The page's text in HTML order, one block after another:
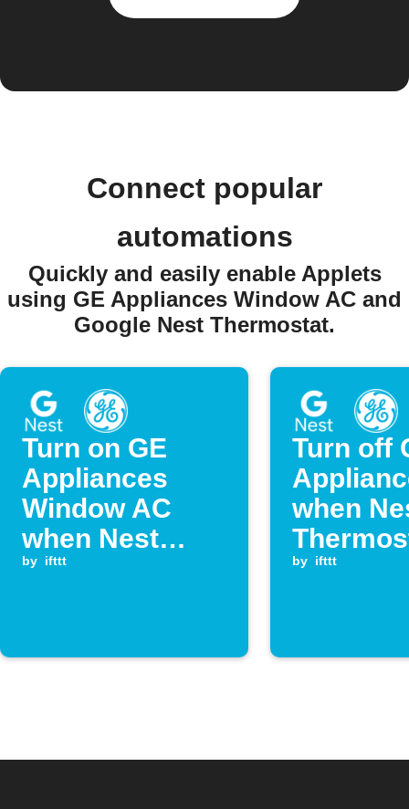
Connect popular
automations
Quickly and easily enable Applets
using GE Appliances Window AC and
Google Nest Thermostat.
Turn on GE
Appliances
Window AC
when Nest
temperature
by ifttt
Turn off
when
by ifttt